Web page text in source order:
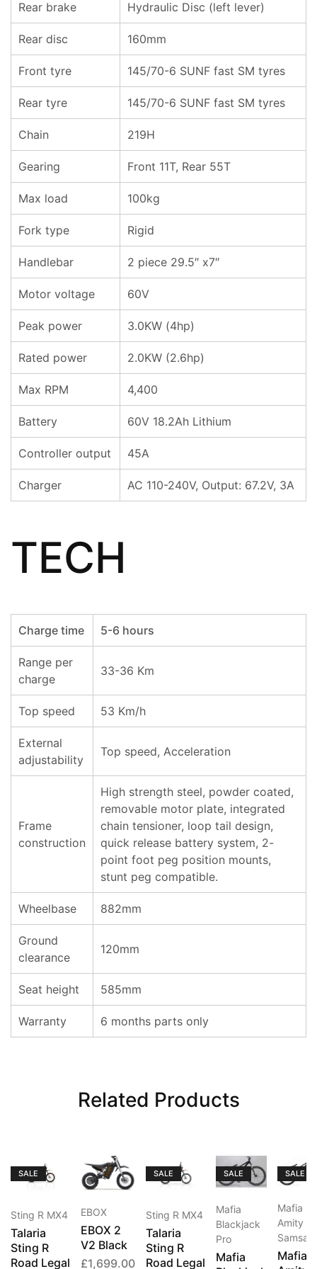
Rear brake Hydraulic Disc (left lever)
Rear disc 160mm
Front tyre 145/70-6 SUNF fast SM tyres
Rear tyre 145/70-6 SUNF fast SM tyres
Chain 219H
Gearing Front 11T, Rear 55T
Max load 100kg
Fork type Rigid
Handlebar 2 piece 29.5″ x7″
Motor voltage 60V
Peak power 3.0KW (4hp)
Rated power 2.0KW (2.6hp)
Max RPM 4,400
Battery 60V 18.2Ah Lithium
Controller output 45A
Charger AC 110-240V, Output: 67.2V, 3A
TECH
Charge time 5-6 hours
Range per
charge
33-36 Km
Top speed 53 Km/h
External
adjustability
Top speed, Acceleration
Frame
construction
High strength steel, powder coated,
removable motor plate, integrated
chain tensioner, loop tail design,
quick release battery system, 2-
point foot peg position mounts,
stunt peg compatible.
Wheelbase 882mm
Ground
clearance
120mm
Seat height 585mm
Warranty 6 months parts only
Related Products
SALE
Sting R MX4
Talaria
Sting R
Road Legal
EBOX
EBOX 2
V2 Black
£1,699.00
SALE
Sting R MX4
Talaria
Sting R
Road Legal
SALE
Mafia
Blackjack
Pro
Mafia
SALE
Mafia
Amity
Samsara
Mafia